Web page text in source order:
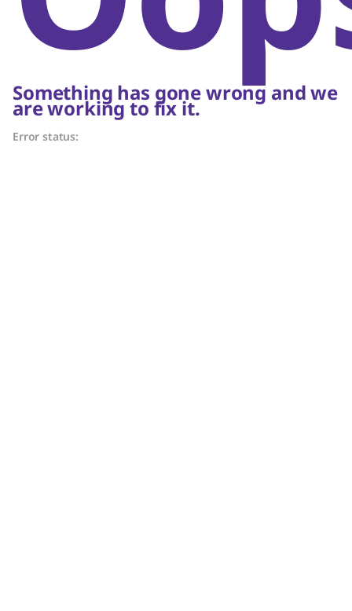
Something has gone wrong and we
are working to fix it.
Error status: